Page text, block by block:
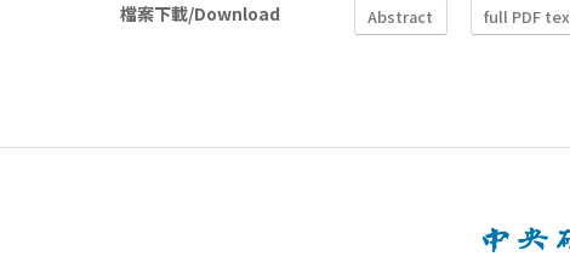
檔案下載/Download Abstract full PDF